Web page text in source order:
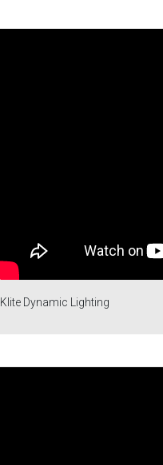
Klite Dynamic Lighting